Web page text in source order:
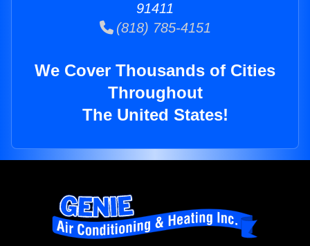
91411
(818) 785-4151
We Cover Thousands of Cities
Throughout
The United States!